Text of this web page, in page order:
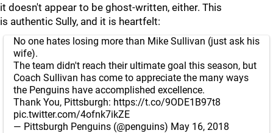
it doesn't appear to be ghost-written, either. This
is authentic Sully, and it is heartfelt:
No one hates losing more than Mike Sullivan (just ask his
wife).
The team didn't reach their ultimate goal this season, but
Coach Sullivan has come to appreciate the many ways
the Penguins have accomplished excellence.
Thank You, Pittsburgh: https://t.co/9ODE1B97t8
pic.twitter.com/4ofnk7ikZE
— Pittsburgh Penguins (@penguins) May 16, 2018